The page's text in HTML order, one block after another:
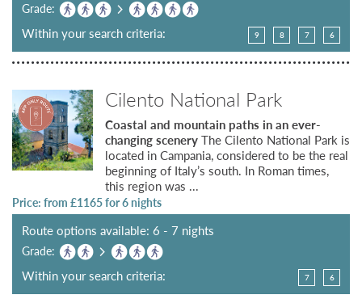
Grade:
Within your search criteria: 9 8 7 6
Cilento National Park
Coastal and mountain paths in an ever-
changing sceneryThe Cilento National Park is
located in Campania, considered to be the real
beginning of Italy’s south. In Roman times,
this region was ...
Price: from £1165for 6 nights
Route options available: 6 - 7 nights
Grade:
Within your search criteria: 7 6